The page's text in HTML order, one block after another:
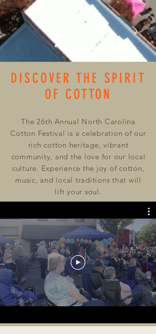
DISCOVER THE SPIRIT
OF COTTON
The 26th Annual North Carolina
Cotton Festival is a celebration of our
rich cotton heritage, vibrant
community, and the love for our local
culture. Experience the joy of cotton,
music, and local traditions that will
lift your soul.